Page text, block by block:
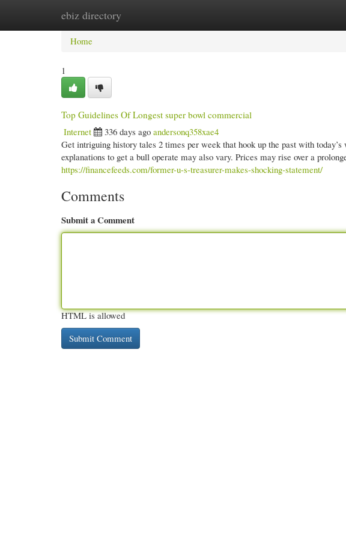
ebiz directory
Home New Site Listings
Home
1
Top Guidelines Of Longest super bowl commercial
Internet
336 days ago andersonq358xae4
Get intriguing history tales 2 times per week that hook up the past with
explanations to get a bull operate may also vary. Prices may rise over a
https://financefeeds.com/former-u-s-treasurer-makes-shocking-statement/
Comments
Submit a Comment
HTML is allowed